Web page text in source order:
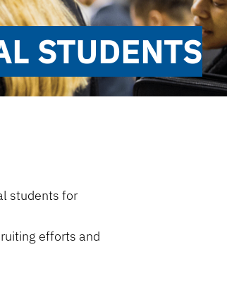
STUDENTS
students for
efforts and